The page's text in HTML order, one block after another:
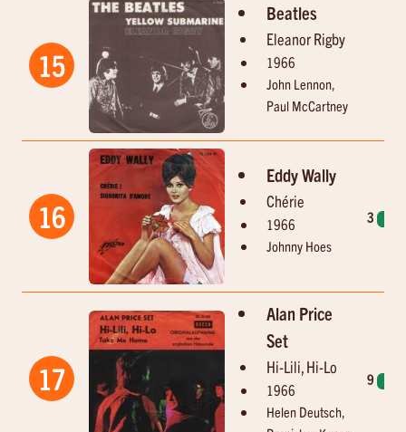
15
Beatles
Eleanor Rigby
1966
John Lennon,
Paul McCartney
16
Eddy Wally
Chérie
1966
Johnny Hoes
3
17
Alan Price
Set
Hi-Lili, Hi-Lo
1966
Helen Deutsch,
9